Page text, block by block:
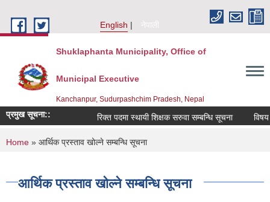
English
नेपाली
Shuklaphanta Municipality, Office of
Municipal Executive
Kanchanpur, Sudurpashchim Pradesh, Nepal
प्रमुख सूचना:: रिक्त पदमा स्थायी शिक्षक सरुवा सम्बन्धि सूचना
You are here
Home » आर्थिक प्रस्ताव खोल्ने सम्बन्धि सूचना
आर्थिक प्रस्ताव खोल्ने सम्बन्धि सूचना